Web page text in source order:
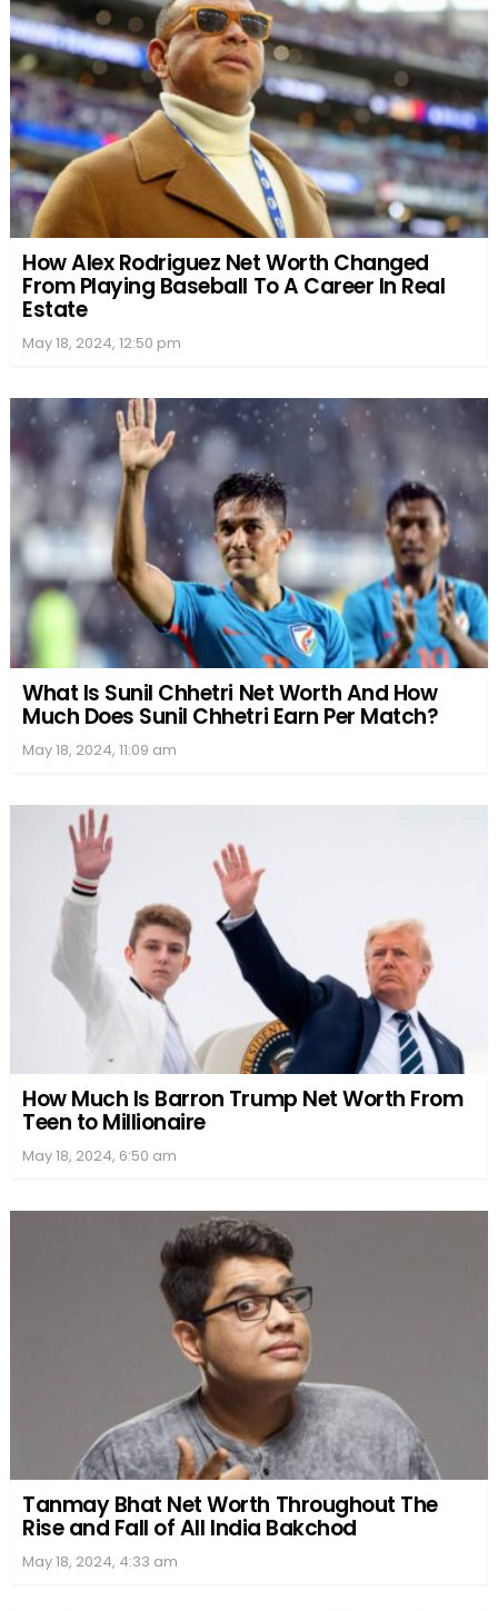
How Alex Rodriguez Net Worth Changed
From Playing Baseball To A Career In Real
Estate
May 18, 2024, 12:50 pm
What Is Sunil Chhetri Net Worth And How
Much Does Sunil Chhetri Earn Per Match?
May 18, 2024, 11:09 am
How Much Is Barron Trump Net Worth From
Teen to Millionaire
May 18, 2024, 6:50 am
Tanmay Bhat Net Worth Throughout The
Rise and Fall of All India Bakchod
May 18, 2024, 4:33 am